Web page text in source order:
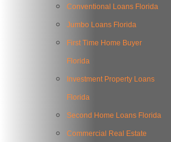
Conventional Loans Florida
Jumbo Loans Florida
First Time Home Buyer
Florida
Investment Property Loans
Florida
Second Home Loans Florida
Commercial Real Estate